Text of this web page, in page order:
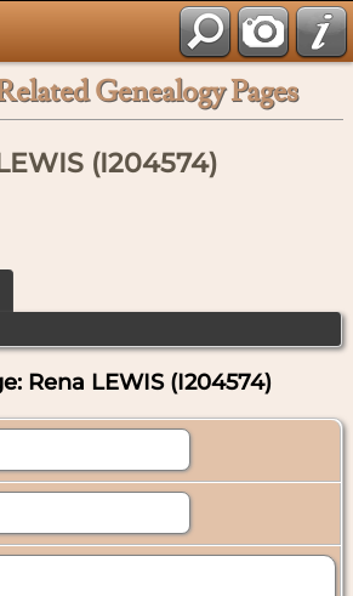
Genealogy Pages
(I204574)
Rena LEWIS (I204574)